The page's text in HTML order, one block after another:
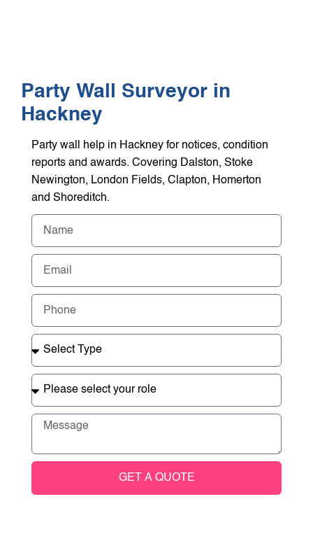
Party Wall Surveyor in
Hackney
Party wall help in Hackney for notices, condition
reports and awards. Covering Dalston, Stoke
Newington, London Fields, Clapton, Homerton
and Shoreditch.
GET A QUOTE